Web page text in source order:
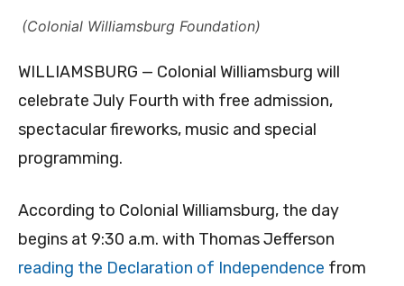
(Colonial Williamsburg Foundation)
WILLIAMSBURG — Colonial Williamsburg will
celebrate July Fourth with free admission,
spectacular fireworks, music and special
programming.
According to Colonial Williamsburg, the day
begins at 9:30 a.m. with Thomas Jefferson
reading the Declaration of Independence from